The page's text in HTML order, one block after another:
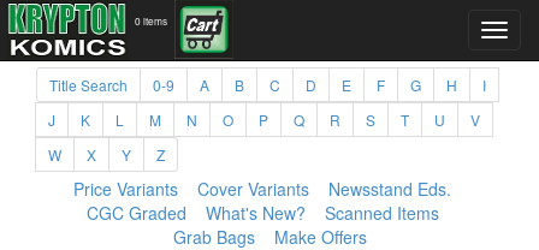
0 items
Title Search 0-9 A B C D E F G H
I
J
K L M N O P Q R S T U
V
W
X Y Z
Price Variants Cover Variants
Newsstand Eds.
CGC Graded
What's New?
Scanned Items
Grab Bags
Make Offers